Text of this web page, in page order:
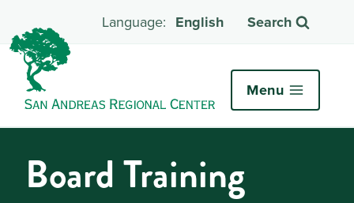
English Search
Menu
Board Training